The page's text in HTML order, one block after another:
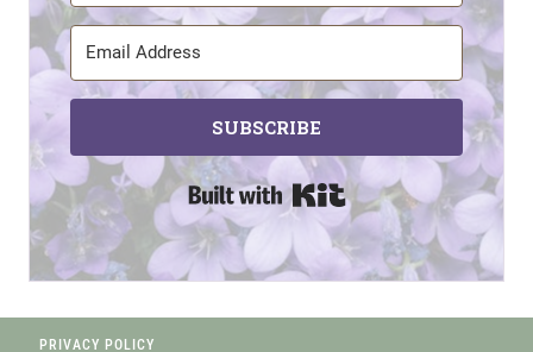
SUBSCRIBE
Built with Kit
PRIVACY POLICY